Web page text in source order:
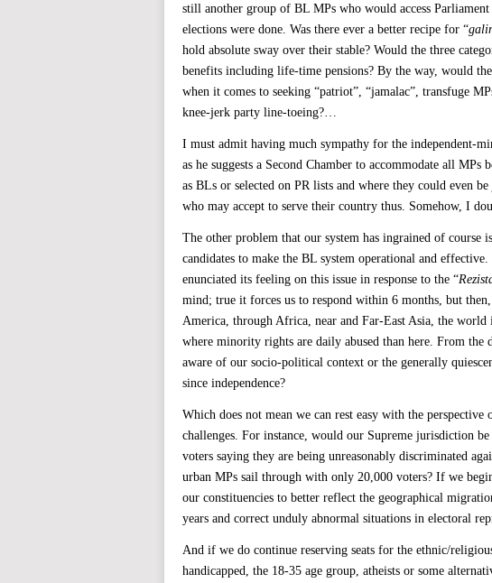
still another group of BL MPs who would access
elections were done. Was there ever a better recipe for “
hold absolute sway over their stable? Would the three
benefits including life-time pensions? By the way, would
when it comes to seeking “patriot”, “jamalac”, transfuge
knee-jerk party line-toeing?…
I must admit having much sympathy for the independent-
as he suggests a Second Chamber to accommodate all
as BLs or selected on PR lists and where they could even
who may accept to serve their country thus. Somehow, I
The other problem that our system has ingrained of
candidates to make the BL system operational and
enunciated its feeling on this issue in response to the “
mind; true it forces us to respond within 6 months, but
America, through Africa, near and Far-East Asia, the
where minority rights are daily abused than here. From the
aware of our socio-political context or the generally
since independence?
Which does not mean we can rest easy with the
challenges. For instance, would our Supreme jurisdiction
voters saying they are being unreasonably discriminated
urban MPs sail through with only 20,000 voters? If we
our constituencies to better reflect the geographical
years and correct unduly abnormal situations in electoral
And if we do continue reserving seats for the ethnic/
handicapped, the 18-35 age group, atheists or some